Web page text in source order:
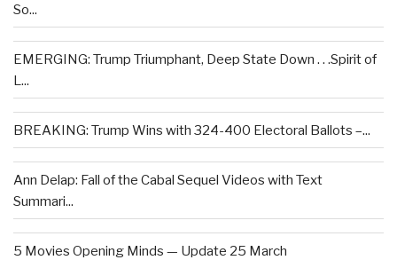
So...
EMERGING: Trump Triumphant, Deep State Down . . .Spirit of
L...
BREAKING: Trump Wins with 324-400 Electoral Ballots –...
Ann Delap: Fall of the Cabal Sequel Videos with Text
Summari...
5 Movies Opening Minds — Update 25 March